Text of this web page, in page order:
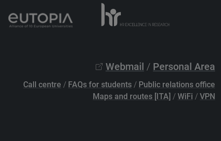
Webmail / Personal Area
Call centre / FAQs for students / Public relations office
Maps and routes [ITA] / WiFi / VPN